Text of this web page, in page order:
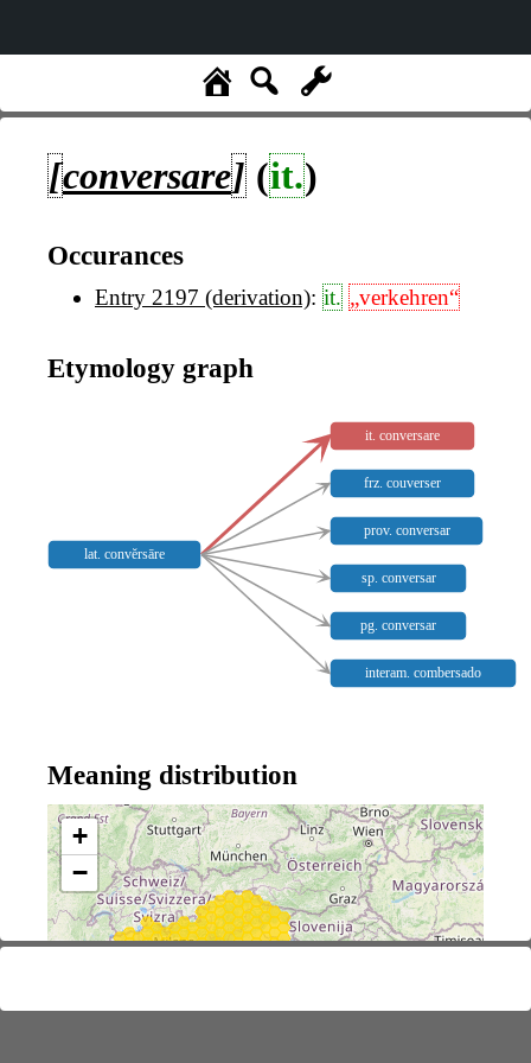
[conversare] (it.)
Occurances
Entry 2197 (derivation): it. „verkehren“
Etymology graph
lat. convĕrsāre
it. conversare
frz. couverser
prov. conversar
sp. conversar
pg. conversar
interam. combersado
Meaning distribution
+
−